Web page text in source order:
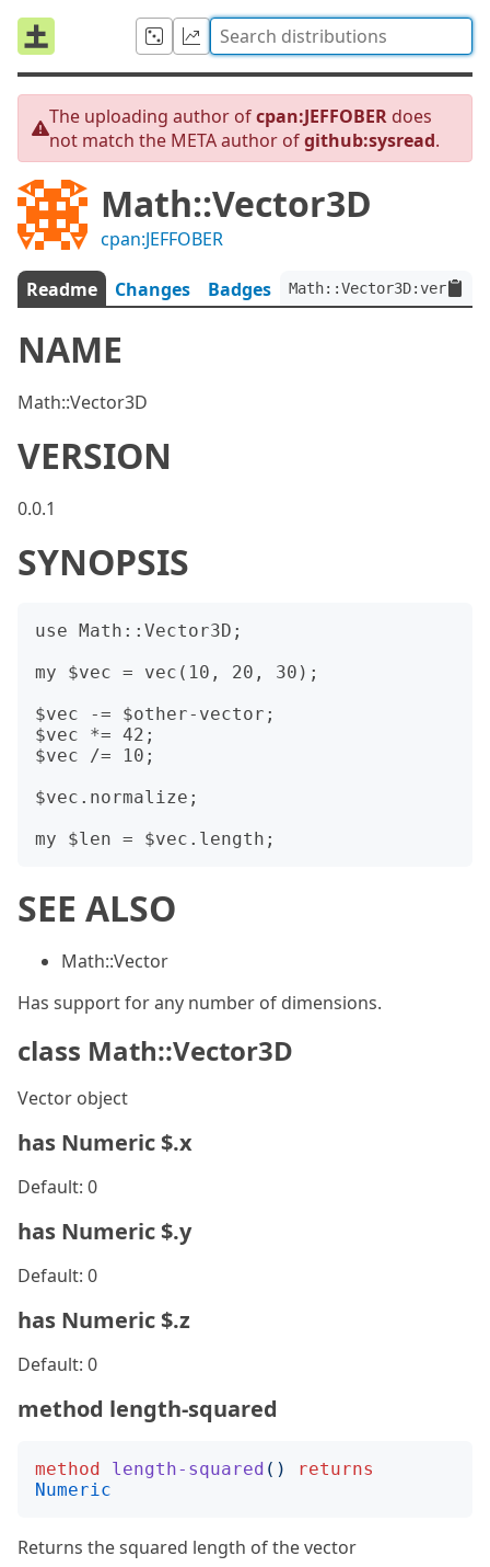
The uploading author ofcpan:JEFFOBER does
not match the META author ofgithub:sysread.
Math::Vector3D
cpan:JEFFOBER
Readme Changes Badges
NAME
Math::Vector3D
VERSION
0.0.1
SYNOPSIS
use Math::Vector3D;
my $vec = vec(10, 20, 30);
$vec -= $other-vector;
$vec *= 42;
$vec /= 10;
$vec.normalize;
SEE ALSO
Math::Vector
Has support for any number of dimensions.
class Math::Vector3D
Vector object
has Numeric $.x
Default: 0
has Numeric $.y
Default: 0
has Numeric $.z
Default: 0
method length-squared
method length-squared ()
returns
Numeric
Returns the squared length of the vector